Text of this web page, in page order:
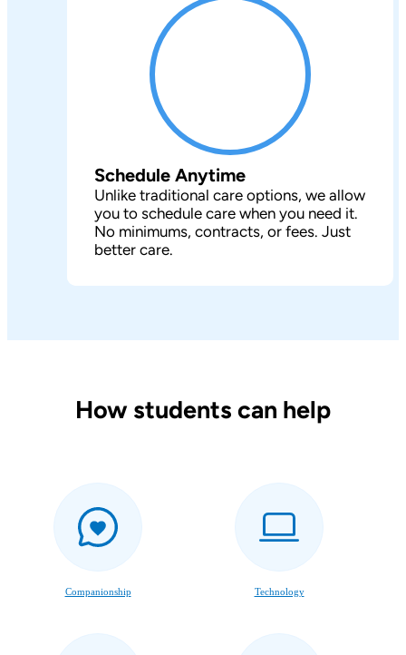
Schedule Anytime
Unlike traditional care options, we allow
you to schedule care when you need it.
No minimums, contracts, or fees. Just
better care.
How students can help
Companionship Technology